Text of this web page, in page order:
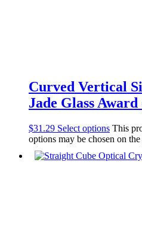
Curved Vertical
Jade Glass
$31.29 Select options This
options may be chosen on